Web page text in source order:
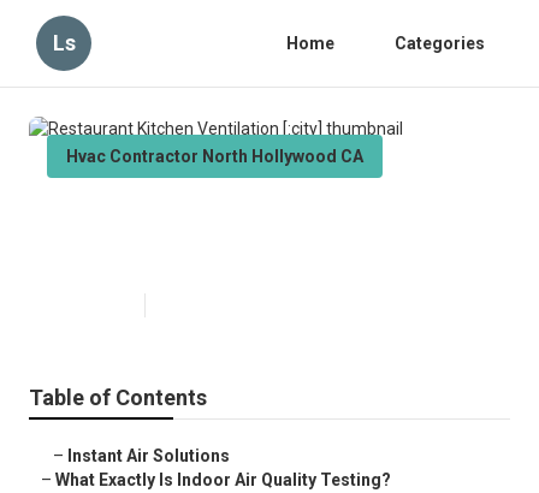
Ls Home Categories
Hvac Contractor North Hollywood CA
Table of Contents
– Instant Air Solutions
– What Exactly Is Indoor Air Quality Testing?